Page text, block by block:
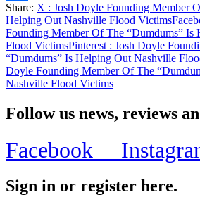
Share
Share: X : Josh Doyle Founding Member
Helping Out Nashville Flood Victims
Founding Member Of The “Dumdums” Is
Flood VictimsPinterest : Josh Doyle
“Dumdums” Is Helping Out Nashville
Doyle Founding Member Of The
Nashville Flood Victims
Follow us news, reviews
Facebook
Sign in or register here.